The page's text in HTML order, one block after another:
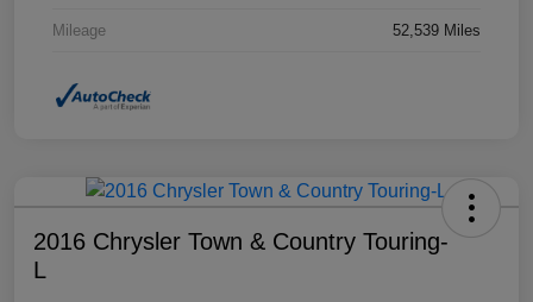
Mileage 52,539 Miles
2016 Chrysler Town & Country Touring-
L